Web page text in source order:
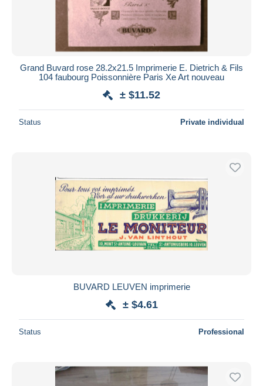
Grand Buvard rose 28.2x21.5 Imprimerie E. Dietrich & Fils
104 faubourg Poissonnière Paris Xe Art nouveau
± $11.52
Status Private individual
BUVARD LEUVEN imprimerie
± $4.61
Status Professional